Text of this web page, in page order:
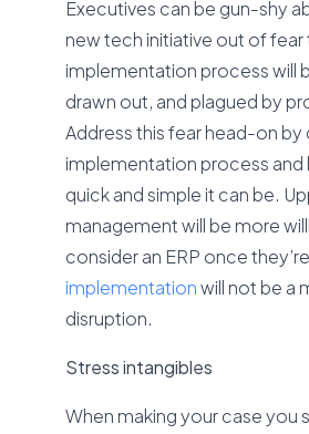
Executives can be gun-shy
new tech initiative out of fear
implementation process will
drawn out, and plagued by
Address this fear head-on by
implementation process and
quick and simple it can be.
management will be more
consider an ERP once
implementationwill not be a
disruption.
Stress intangibles
When making your case you